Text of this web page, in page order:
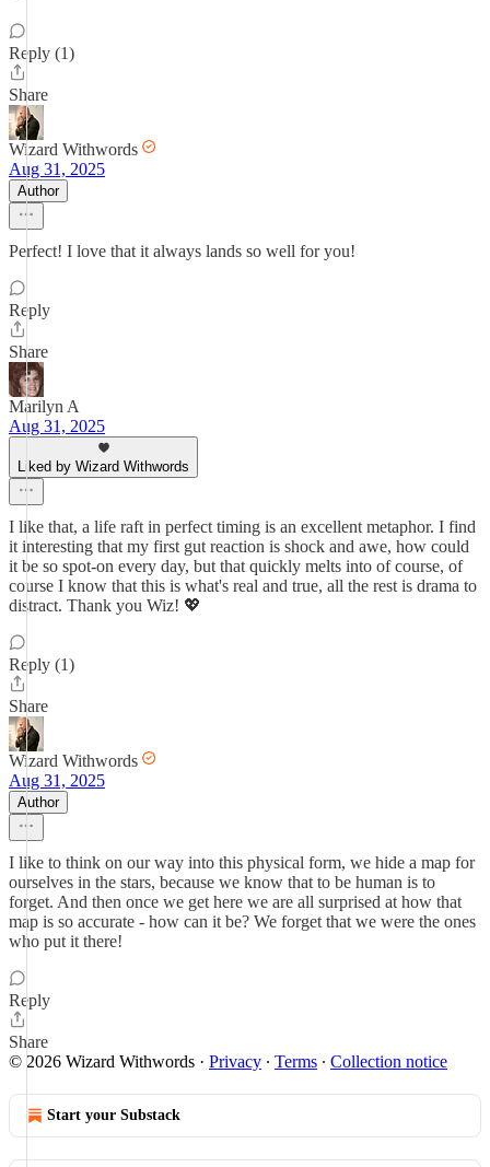
Reply (1)
Share
Wizard Withwords
Aug 31, 2025
Author
Perfect! I love that it always lands so well for you!
Reply
Share
Marilyn A
Aug 31, 2025
Liked by Wizard Withwords
I like that, a life raft in perfect timing is an excellent metaphor. I find
it interesting that my first gut reaction is shock and awe, how could
it be so spot-on every day, but that quickly melts into of course, of
course I know that this is what's real and true, all the rest is drama to
distract. Thank you Wiz! 💖
Reply (1)
Share
Wizard Withwords
Aug 31, 2025
Author
I like to think on our way into this physical form, we hide a map for
ourselves in the stars, because we know that to be human is to
forget. And then once we get here we are all surprised at how that
map is so accurate - how can it be? We forget that we were the ones
who put it there!
Reply
Share
© 2026 Wizard Withwords · Privacy ∙ Terms ∙ Collection notice
Start your Substack